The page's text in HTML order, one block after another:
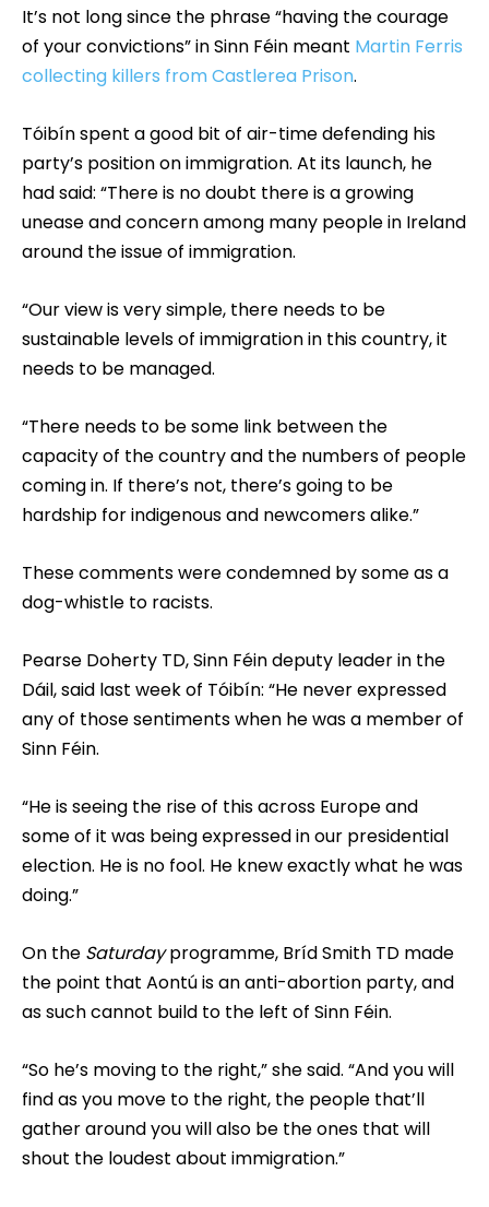
It’s not long since the phrase “having the courage
of your convictions” in Sinn Féin meant Martin Ferris
collecting killers from Castlerea Prison.
Tóibín spent a good bit of air-time defending his
party’s position on immigration. At its launch, he
had said: “There is no doubt there is a growing
unease and concern among many people in Ireland
around the issue of immigration.
“Our view is very simple, there needs to be
sustainable levels of immigration in this country, it
needs to be managed.
“There needs to be some link between the
capacity of the country and the numbers of people
coming in. If there’s not, there’s going to be
hardship for indigenous and newcomers alike.”
These comments were condemned by some as a
dog-whistle to racists.
Pearse Doherty TD, Sinn Féin deputy leader in the
Dáil, said last week of Tóibín: “He never expressed
any of those sentiments when he was a member of
Sinn Féin.
“He is seeing the rise of this across Europe and
some of it was being expressed in our presidential
election. He is no fool. He knew exactly what he was
doing.”
On the Saturdayprogramme, Bríd Smith TD made
the point that Aontú is an anti-abortion party, and
as such cannot build to the left of Sinn Féin.
“So he’s moving to the right,” she said. “And you will
find as you move to the right, the people that’ll
gather around you will also be the ones that will
shout the loudest about immigration.”